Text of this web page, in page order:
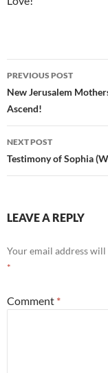
Post
navigation
PREVIOUS POST
New Jerusalem
Ascend!
NEXT POST
Testimony of Sophia
LEAVE A REPLY
Your email address
*
Comment *